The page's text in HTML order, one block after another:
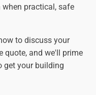
practical, safe
to discuss your
quote, and we'll prime
get your building